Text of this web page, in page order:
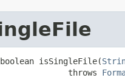
isSingleFile(
throws